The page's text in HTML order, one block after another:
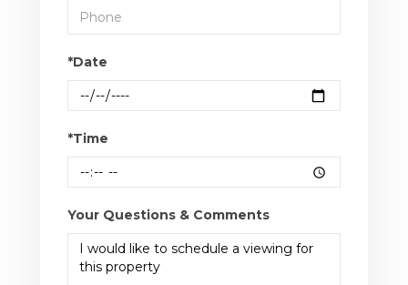
*Date
*Time
Your Questions & Comments